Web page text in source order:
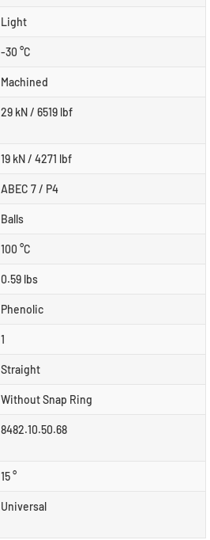
Light
-30 °C
Machined
29 kN / 6519 lbf
19 kN / 4271 lbf
ABEC 7 / P4
Balls
100 °C
0.59 lbs
Phenolic
1
Straight
Without Snap Ring
8482.10.50.68
15 °
Universal